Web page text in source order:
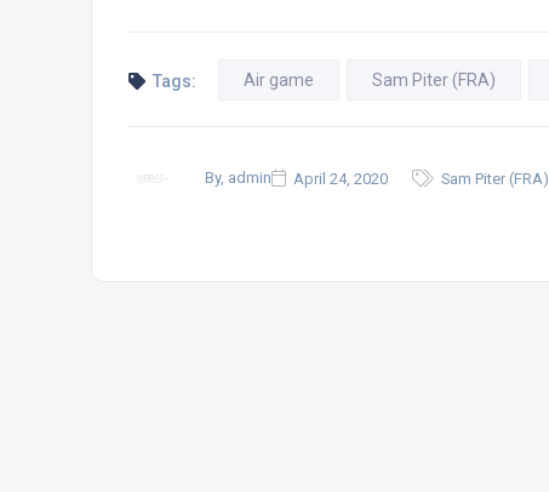
Tags: Air game Sam Piter (FRA)
By, admin April 24, 2020 Sam Piter (FRA)